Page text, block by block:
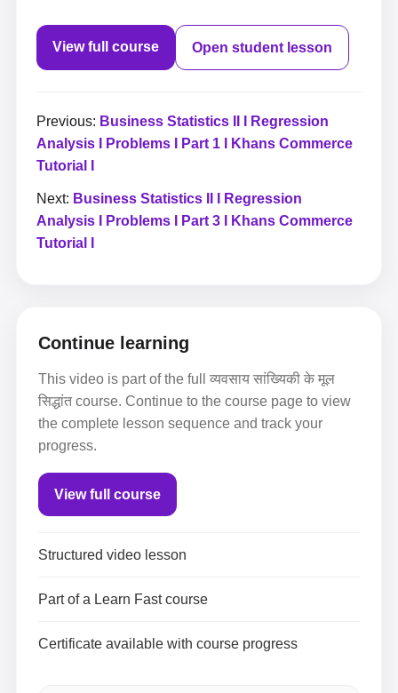
View full course Open student lesson
Previous: Business Statistics II I Regression
Analysis I Problems I Part 1 I Khans Commerce
Tutorial I
Next: Business Statistics II I Regression
Analysis I Problems I Part 3 I Khans Commerce
Tutorial I
Continue learning
This video is part of the full व्यवसाय सांख्यिकी के मूल
सिद्धांत course. Continue to the course page to view
the complete lesson sequence and track your
progress.
View full course
Structured video lesson
Part of a Learn Fast course
Certificate available with course progress